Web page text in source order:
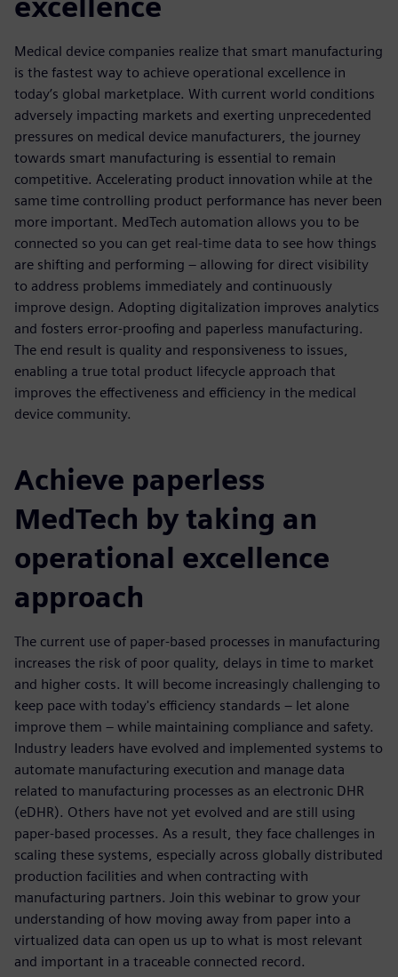
Medical device companies realize that smart manufacturing
is the fastest way to achieve operational excellence in
today’s global marketplace. With current world conditions
adversely impacting markets and exerting unprecedented
pressures on medical device manufacturers, the journey
towards smart manufacturing is essential to remain
competitive. Accelerating product innovation while at the
same time controlling product performance has never been
more important. MedTech automation allows you to be
connected so you can get real-time data to see how things
are shifting and performing – allowing for direct visibility
to address problems immediately and continuously
improve design. Adopting digitalization improves analytics
and fosters error-proofing and paperless manufacturing.
The end result is quality and responsiveness to issues,
enabling a true total product lifecycle approach that
improves the effectiveness and efficiency in the medical
device community.
Achieve paperless
MedTech by taking an
operational excellence
approach
The current use of paper-based processes in manufacturing
increases the risk of poor quality, delays in time to market
and higher costs. It will become increasingly challenging to
keep pace with today's efficiency standards – let alone
improve them – while maintaining compliance and safety.
Industry leaders have evolved and implemented systems to
automate manufacturing execution and manage data
related to manufacturing processes as an electronic DHR
(eDHR). Others have not yet evolved and are still using
paper-based processes. As a result, they face challenges in
scaling these systems, especially across globally distributed
production facilities and when contracting with
manufacturing partners. Join this webinar to grow your
understanding of how moving away from paper into a
virtualized data can open us up to what is most relevant
and important in a traceable connected record.